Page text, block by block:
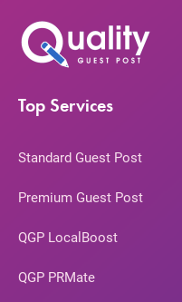
Top Services
Standard Guest Post
Premium Guest Post
QGP LocalBoost
QGP PRMate